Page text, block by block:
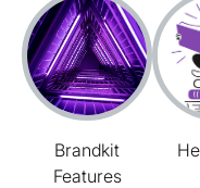
Brandkit
Features